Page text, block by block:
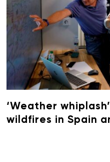
‘Weather
wildfires in Spain